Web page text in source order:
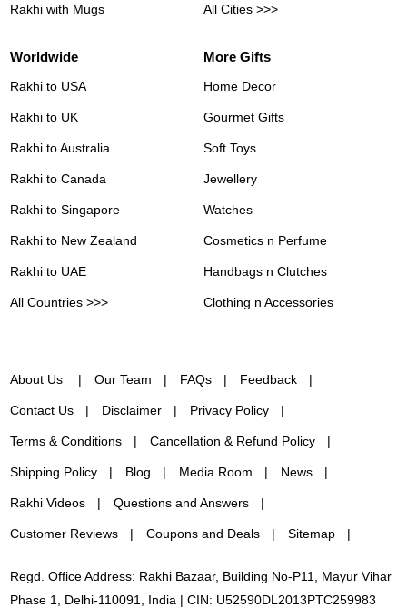
Rakhi with Mugs All Cities >>>
Worldwide
Rakhi to USA
Rakhi to UK
Rakhi to Australia
Rakhi to Canada
Rakhi to Singapore
Rakhi to New Zealand
Rakhi to UAE
All Countries >>>
More Gifts
Home Decor
Gourmet Gifts
Soft Toys
Jewellery
Watches
Cosmetics n Perfume
Handbags n Clutches
Clothing n Accessories
About Us Our Team FAQs Feedback
Contact Us Disclaimer Privacy Policy
Terms & Conditions Cancellation & Refund Policy
Shipping Policy Blog Media Room News
Rakhi Videos Questions and Answers
Customer Reviews Coupons and Deals Sitemap
Regd. Office Address: Rakhi Bazaar, Building No-P11, Mayur Vihar
Phase 1, Delhi-110091, India | CIN: U52590DL2013PTC259983